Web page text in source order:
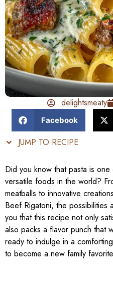
delightsmeaty
Facebook
JUMP TO RECIPE
Did you know that pasta is
versatile foods in the world?
meatballs to innovative
Beef Rigatoni, the possibilities
you that this recipe not only
also packs a flavor punch that
ready to indulge in a
to become a new family